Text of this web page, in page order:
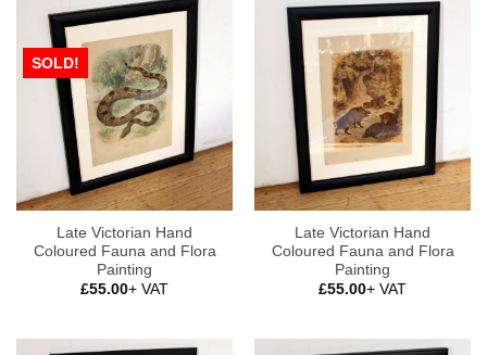
SOLD!
Late Victorian Hand
Coloured Fauna and Flora
Painting
£55.00+ VAT
Late Victorian Hand
Coloured Fauna and Flora
Painting
£55.00+ VAT